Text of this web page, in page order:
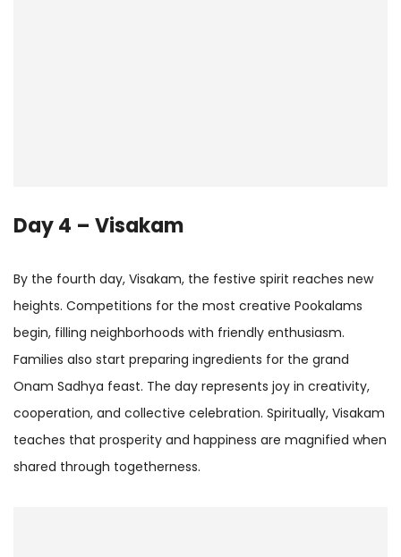
Day 4 – Visakam
By the fourth day, Visakam, the festive spirit reaches new
heights. Competitions for the most creative Pookalams
begin, filling neighborhoods with friendly enthusiasm.
Families also start preparing ingredients for the grand
Onam Sadhya feast. The day represents joy in creativity,
cooperation, and collective celebration. Spiritually, Visakam
teaches that prosperity and happiness are magnified when
shared through togetherness.